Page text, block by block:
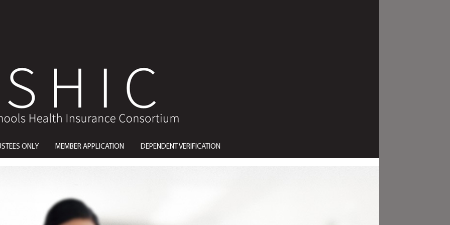
ONLY MEMBER APPLICATION DEPENDENT VERIFICATION